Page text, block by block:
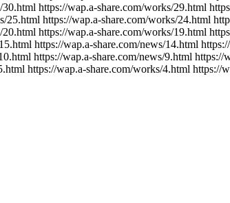
https://wap.a-share.com/works/29.html
https://wap.a-share.com/works/24.html
https://wap.a-share.com/works/19.html
https://wap.a-share.com/news/14.html
https://wap.a-share.com/news/9.html
https://wap.a-share.com/works/4.html